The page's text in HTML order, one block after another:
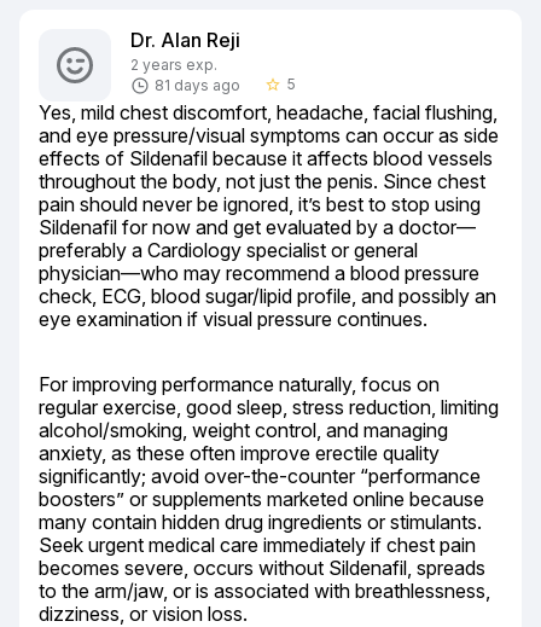
Dr. Alan Reji
2 years exp.
81 days ago
star_border 5
Yes, mild chest discomfort, headache, facial flushing,
and eye pressure/visual symptoms can occur as side
effects of Sildenafil because it affects blood vessels
throughout the body, not just the penis. Since chest
pain should never be ignored, it’s best to stop using
Sildenafil for now and get evaluated by a doctor—
preferably a Cardiology specialist or general
physician—who may recommend a blood pressure
check, ECG, blood sugar/lipid profile, and possibly an
eye examination if visual pressure continues.
For improving performance naturally, focus on
regular exercise, good sleep, stress reduction, limiting
alcohol/smoking, weight control, and managing
anxiety, as these often improve erectile quality
significantly; avoid over-the-counter “performance
boosters” or supplements marketed online because
many contain hidden drug ingredients or stimulants.
Seek urgent medical care immediately if chest pain
becomes severe, occurs without Sildenafil, spreads
to the arm/jaw, or is associated with breathlessness,
dizziness, or vision loss.